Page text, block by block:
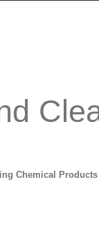
Chemical Products